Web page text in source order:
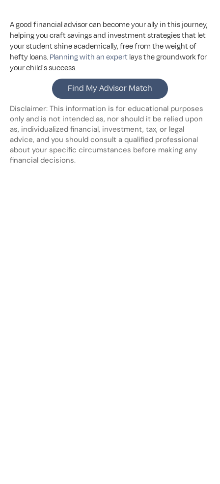
A good financial advisor can become your ally in this journey,
helping you craft savings and investment strategies that let
your student shine academically, free from the weight of
hefty loans. Planning with an expert lays the groundwork for
your child's success.
Find My Advisor Match
Disclaimer: This information is for educational purposes
only and is not intended as, nor should it be relied upon
as, individualized financial, investment, tax, or legal
advice, and you should consult a qualified professional
about your specific circumstances before making any
financial decisions.